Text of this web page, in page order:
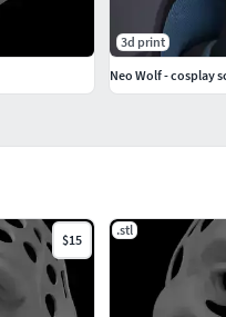
$15
.stl
3d print
Neo Wolf - cosplay